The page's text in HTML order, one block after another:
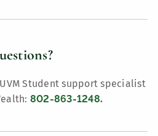
Student support specialist
802-863-1248.